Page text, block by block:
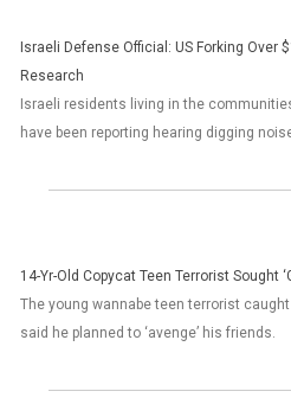
Israeli Defense Official: US Forking Over
Research
Israeli residents living in the
have been reporting hearing digging
14-Yr-Old Copycat Teen Terrorist Sought
The young wannabe teen terrorist
said he planned to ‘avenge’ his friends.